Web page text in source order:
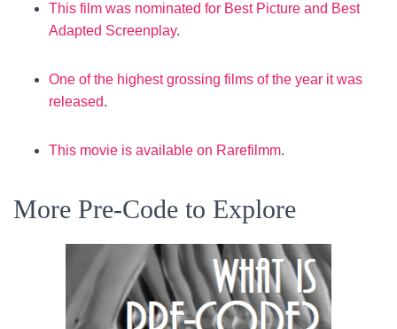
This film was nominated for Best Picture and Best
Adapted Screenplay.
One of the highest grossing films of the year it was
released.
This movie is available on Rarefilmm.
More Pre-Code to Explore